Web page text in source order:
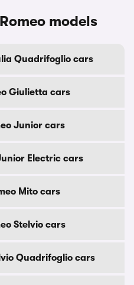
models
Quadrifoglio cars
Giulietta cars
Junior cars
Electric cars
Mito cars
Stelvio cars
Quadrifoglio cars